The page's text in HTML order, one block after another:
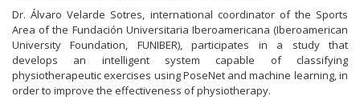
Dr. Álvaro Velarde Sotres, international coordinator of the Sports
Area of the Fundación Universitaria Iberoamericana (Iberoamerican
University Foundation, FUNIBER), participates in a study that
develops an intelligent system capable of classifying
physiotherapeutic exercises using PoseNet and machine learning, in
order to improve the effectiveness of physiotherapy.